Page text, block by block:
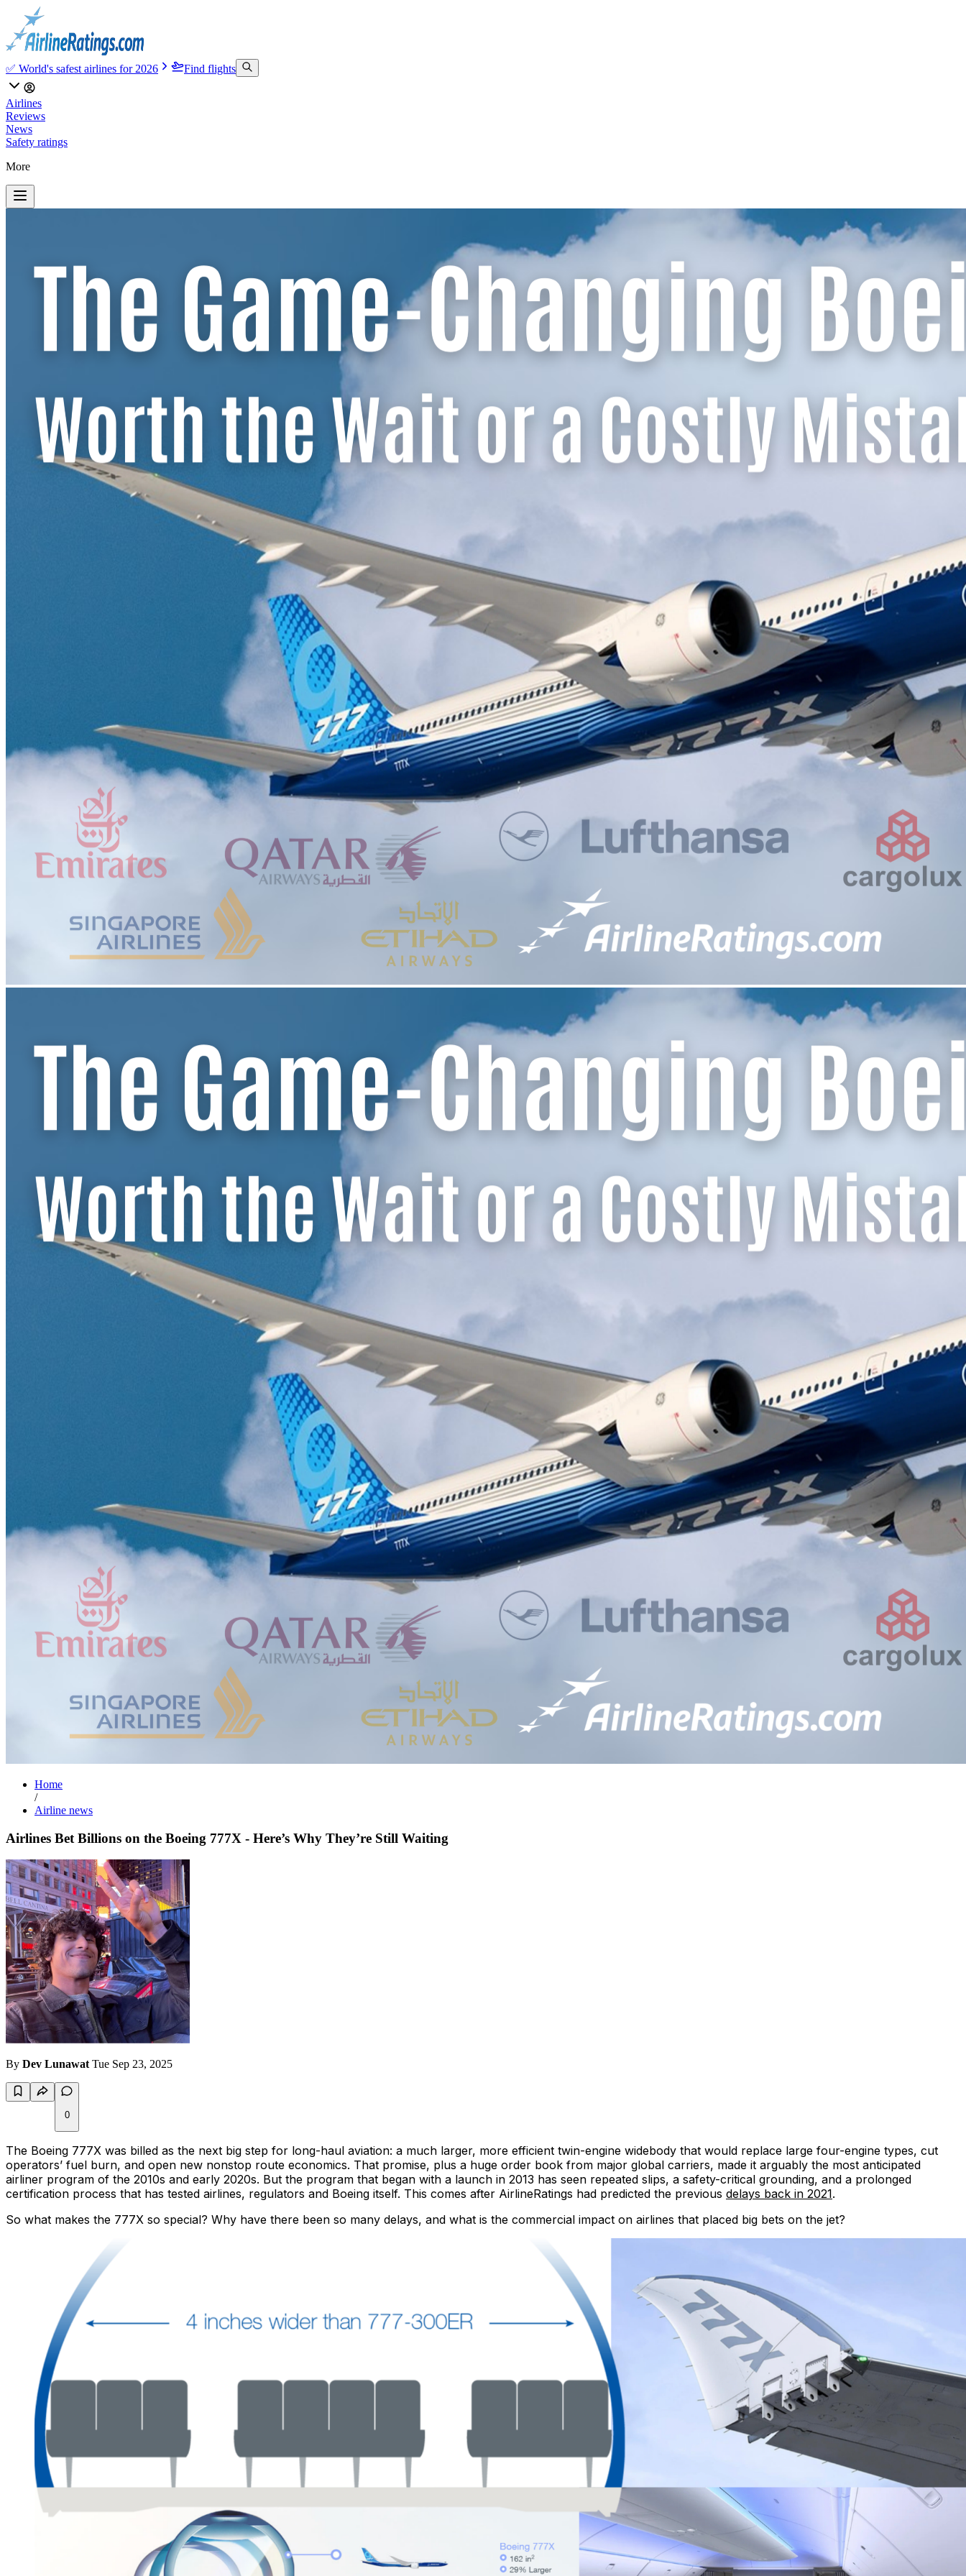
✅ World's safest airlines for 2026 Find flights
Airlines
Reviews
News
Safety ratings
More
Home
/
Airline news
Airlines Bet Billions on the Boeing 777X - Here’s Why They’re Still Waiting
By Dev Lunawat Tue Sep 23, 2025
0
The Boeing 777X was billed as the next big step for long-haul aviation: a much larger, more efficient twin-engine widebody that would replace large four-engine types, cut
operators’ fuel burn, and open new nonstop route economics. That promise, plus a huge order book from major global carriers, made it arguably the most anticipated
airliner program of the 2010s and early 2020s. But the program that began with a launch in 2013 has seen repeated slips, a safety-critical grounding, and a prolonged
certification process that has tested airlines, regulators and Boeing itself. This comes after AirlineRatings had predicted the previous delays back in 2021.
So what makes the 777X so special? Why have there been so many delays, and what is the commercial impact on airlines that placed big bets on the jet?